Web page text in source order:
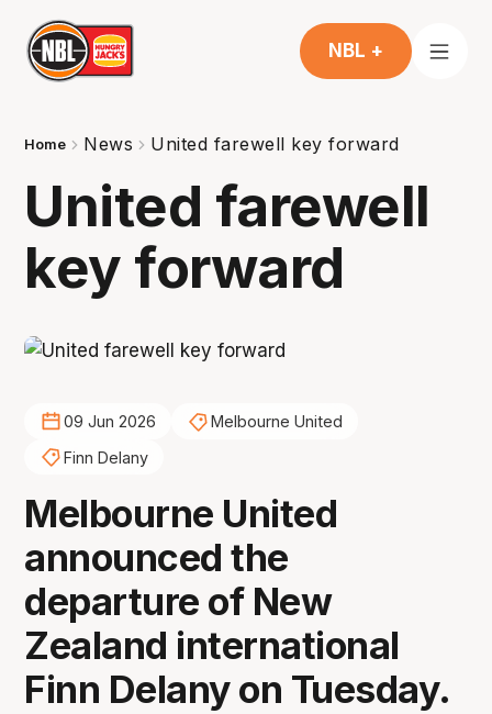
NBL +
Home News United farewell key forward
United farewell
key forward
09 Jun 2026
Melbourne United
Finn Delany
Melbourne United
announced the
departure of New
Zealand international
Finn Delany on Tuesday.